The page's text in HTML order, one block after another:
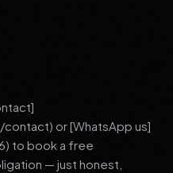
or [WhatsApp us]
to book a free
— just honest,